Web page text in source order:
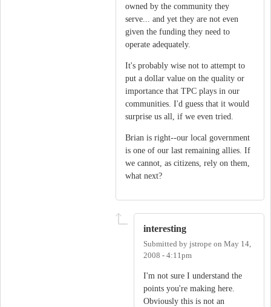
owned by the community they
serve... and yet they are not even
given the funding they need to
operate adequately.
It's probably wise not to attempt to
put a dollar value on the quality or
importance that TPC plays in our
communities. I'd guess that it would
surprise us all, if we even tried.
Brian is right--our local government
is one of our last remaining allies. If
we cannot, as citizens, rely on them,
what next?
interesting
Submitted by jstrope on May 14,
2008 - 4:11pm
I'm not sure I understand the
points you're making here.
Obviously this is not an